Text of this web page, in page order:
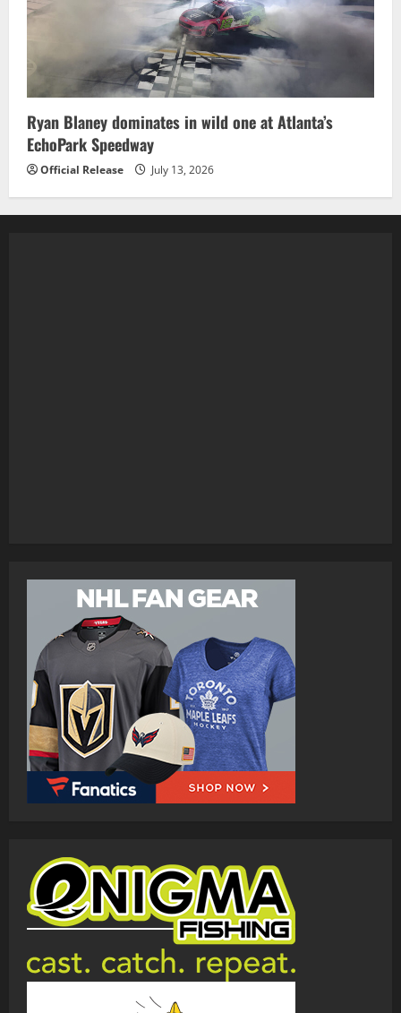
Ryan Blaney dominates in wild one at Atlanta’s
EchoPark Speedway
Official Release July 13, 2026